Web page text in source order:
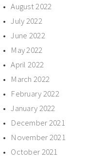
August 2022
July 2022
June 2022
May 2022
April 2022
March 2022
February 2022
January 2022
December 2021
November 2021
October 2021